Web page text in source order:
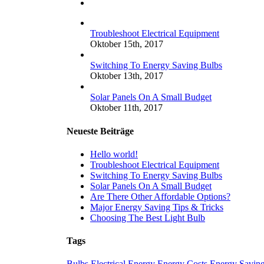
Troubleshoot Electrical Equipment
Oktober 15th, 2017
Switching To Energy Saving Bulbs
Oktober 13th, 2017
Solar Panels On A Small Budget
Oktober 11th, 2017
Neueste Beiträge
Hello world!
Troubleshoot Electrical Equipment
Switching To Energy Saving Bulbs
Solar Panels On A Small Budget
Are There Other Affordable Options?
Major Energy Saving Tips & Tricks
Choosing The Best Light Bulb
Tags